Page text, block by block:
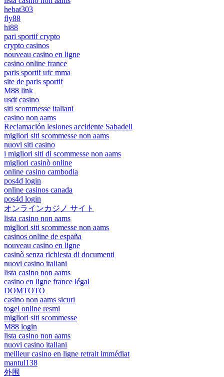
hebat303
fly88
hi88
pari sportif crypto
crypto casinos
nouveau casino en ligne
casino online france
paris sportif ufc mma
site de paris sportif
M88 link
usdt casino
siti scommesse italiani
casino non aams
Reclamación lesiones accidente Sabadell
migliori siti scommesse non aams
nuovi siti casino
i migliori siti di scommesse non aams
migliori casinò online
online casino cambodia
pos4d login
online casinos canada
pos4d login
オンラインカジノ サイト
lista casino non aams
migliori siti scommesse non aams
casinos online de españa
nouveau casino en ligne
casinò senza richiesta di documenti
nuovi casino italiani
lista casino non aams
casino en ligne france légal
DOMTOTO
casino non aams sicuri
togel online resmi
migliori siti scommesse
M88 login
lista casino non aams
nuovi casino italiani
meilleur casino en ligne retrait immédiat
mantul138
外围